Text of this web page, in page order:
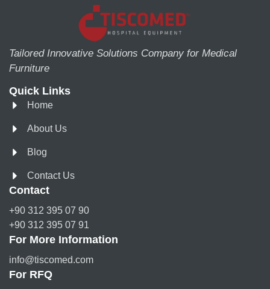
Tailored Innovative Solutions Company for Medical
Furniture
Quick Links
Home
About Us
Blog
Contact Us
Contact
+90 312 395 07 90
+90 312 395 07 91
For More Information
info@tiscomed.com
For RFQ